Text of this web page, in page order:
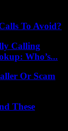
To Avoid?
Calling
Who’s...
Or Scam
These